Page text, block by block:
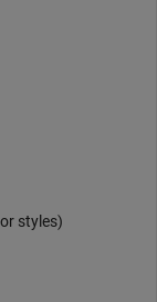
styles)